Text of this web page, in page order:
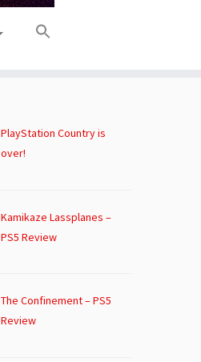
PlayStation Country is
over!
Kamikaze Lassplanes –
PS5 Review
The Confinement – PS5
Review